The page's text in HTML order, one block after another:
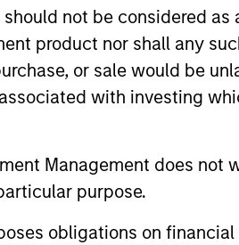
not be considered
product nor shall any
or sale would be
with investing
Management does
purpose.
obligations on
and the summary of investor
Application Form’, and all Hong
KID or KIID, the Articles
in Switzerland. The
de Genève, 17, quai de
Management ('MSIM Ltd').